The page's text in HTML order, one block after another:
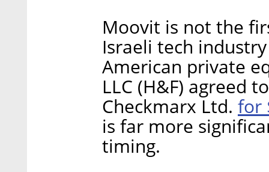
Moovit is not the
Israeli tech
American private
LLC (H&F) agreed
Checkmarx Ltd. for
is far more
timing.